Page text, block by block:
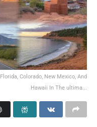
Colorado, New Mexico, And
Hawaii In The ultima...